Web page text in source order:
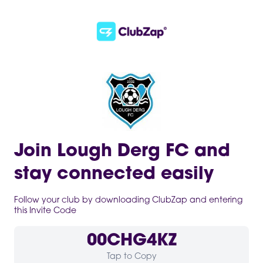
Join Lough Derg FC and
stay connected easily
Follow your club by downloading ClubZap and entering
this Invite Code
00CHG4KZ
Tap to Copy